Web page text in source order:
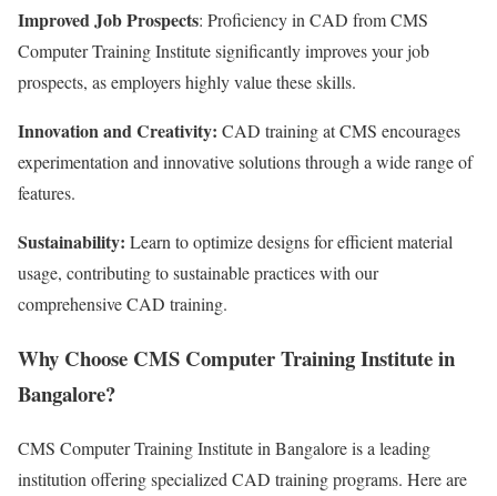
Improved Job Prospects: Proficiency in CAD from CMS
Computer Training Institute significantly improves your job
prospects, as employers highly value these skills.
Innovation and Creativity: CAD training at CMS encourages
experimentation and innovative solutions through a wide range of
features.
Sustainability: Learn to optimize designs for efficient material
usage, contributing to sustainable practices with our
comprehensive CAD training.
Why Choose CMS Computer Training Institute in
Bangalore?
CMS Computer Training Institute in Bangalore is a leading
institution offering specialized CAD training programs. Here are